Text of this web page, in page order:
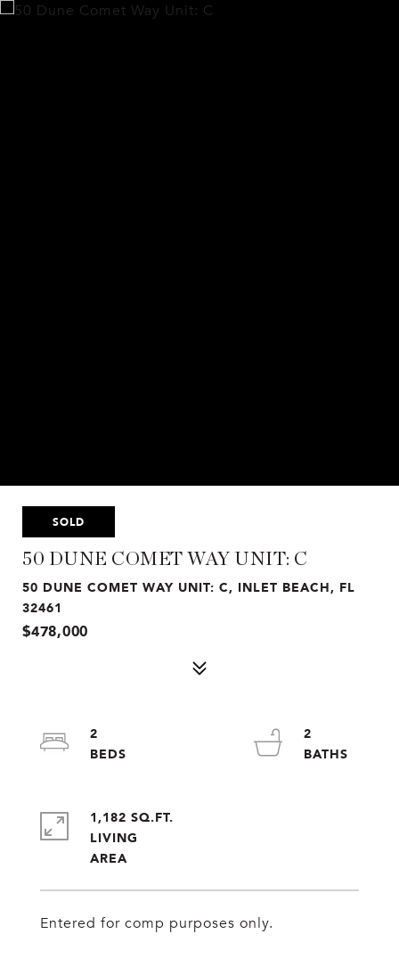
SOLD
50 DUNE COMET WAY UNIT: C
50 DUNE COMET WAY UNIT: C, INLET BEACH, FL
32461
$478,000
Entered for comp purposes only.
2
2
1,182 SQ.FT.
LIVING